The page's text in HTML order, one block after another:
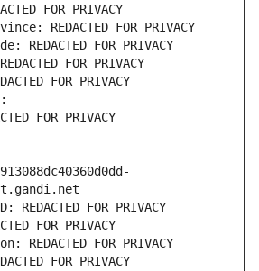
FOR PRIVACY
REDACTED FOR PRIVACY
REDACTED FOR PRIVACY
FOR PRIVACY
FOR PRIVACY
FOR PRIVACY
FOR PRIVACY
FOR PRIVACY
REDACTED FOR PRIVACY
FOR PRIVACY